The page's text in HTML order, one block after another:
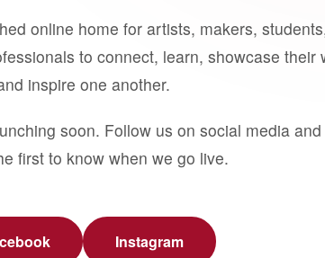
online home for artists, makers,
to connect, learn, showcase their
inspire one another.
soon. Follow us on social media and
first to know when we go live.
Instagram